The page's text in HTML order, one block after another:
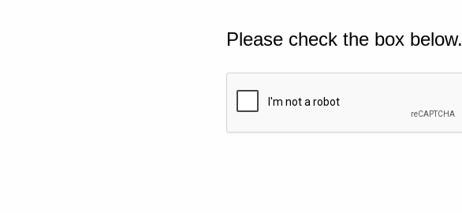
Please check the box below.